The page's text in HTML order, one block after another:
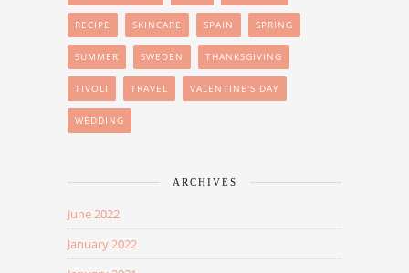
RECIPE SKINCARE SPAIN SPRING
SUMMER SWEDEN THANKSGIVING
TIVOLI TRAVEL VALENTINE'S DAY
WEDDING
ARCHIVES
June 2022
January 2022